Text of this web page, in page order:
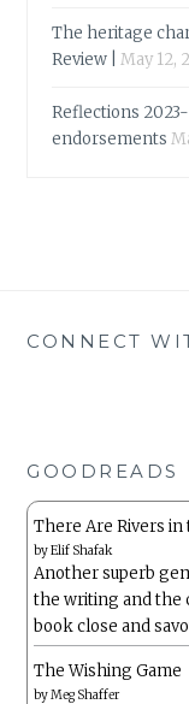
The heritage
Review |
May 12,
Reflections
endorsements
CONNECT
GOODREADS
There Are Rivers in
byElif Shafak
Another superb
the writing and the
book close and
The Wishing Game
byMeg Shaffer